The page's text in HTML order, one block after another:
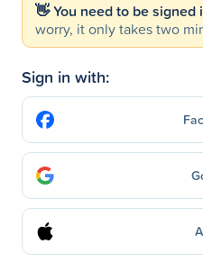
👋 You need to be
worry, it only takes two
Sign in with: